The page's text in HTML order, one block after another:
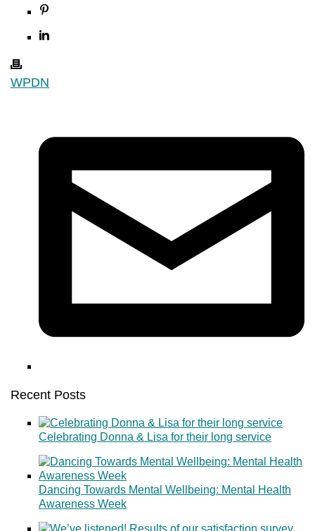
WPDN
Recent Posts
Celebrating Donna & Lisa for their long service
Dancing Towards Mental Wellbeing: Mental Health
Awareness Week